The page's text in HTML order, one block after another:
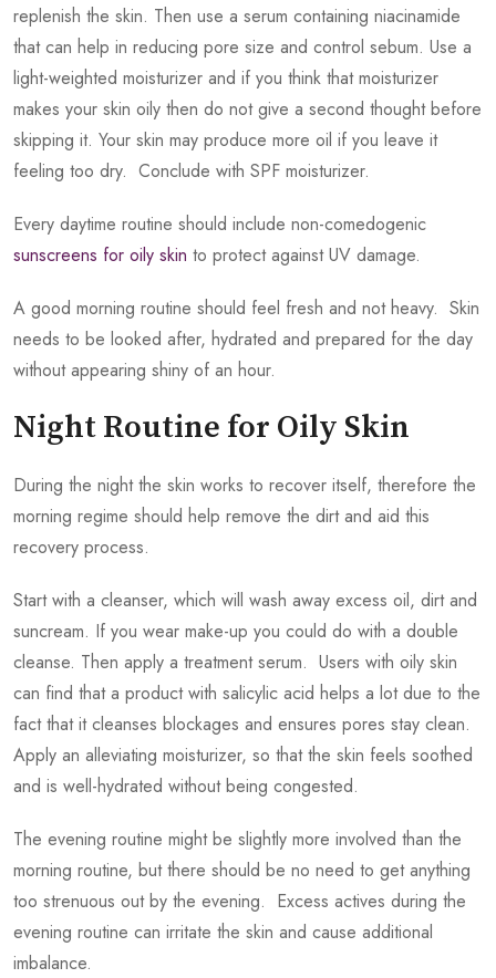
replenish the skin. Then use a serum containing niacinamide
that can help in reducing pore size and control sebum. Use a
light-weighted moisturizer and if you think that moisturizer
makes your skin oily then do not give a second thought before
skipping it. Your skin may produce more oil if you leave it
feeling too dry. Conclude with SPF moisturizer.
Every daytime routine should include non-comedogenic
sunscreens for oily skin to protect against UV damage.
A good morning routine should feel fresh and not heavy. Skin
needs to be looked after, hydrated and prepared for the day
without appearing shiny of an hour.
Night Routine for Oily Skin
During the night the skin works to recover itself, therefore the
morning regime should help remove the dirt and aid this
recovery process.
Start with a cleanser, which will wash away excess oil, dirt and
suncream. If you wear make-up you could do with a double
cleanse. Then apply a treatment serum. Users with oily skin
can find that a product with salicylic acid helps a lot due to the
fact that it cleanses blockages and ensures pores stay clean.
Apply an alleviating moisturizer, so that the skin feels soothed
and is well-hydrated without being congested.
The evening routine might be slightly more involved than the
morning routine, but there should be no need to get anything
too strenuous out by the evening. Excess actives during the
evening routine can irritate the skin and cause additional
imbalance.